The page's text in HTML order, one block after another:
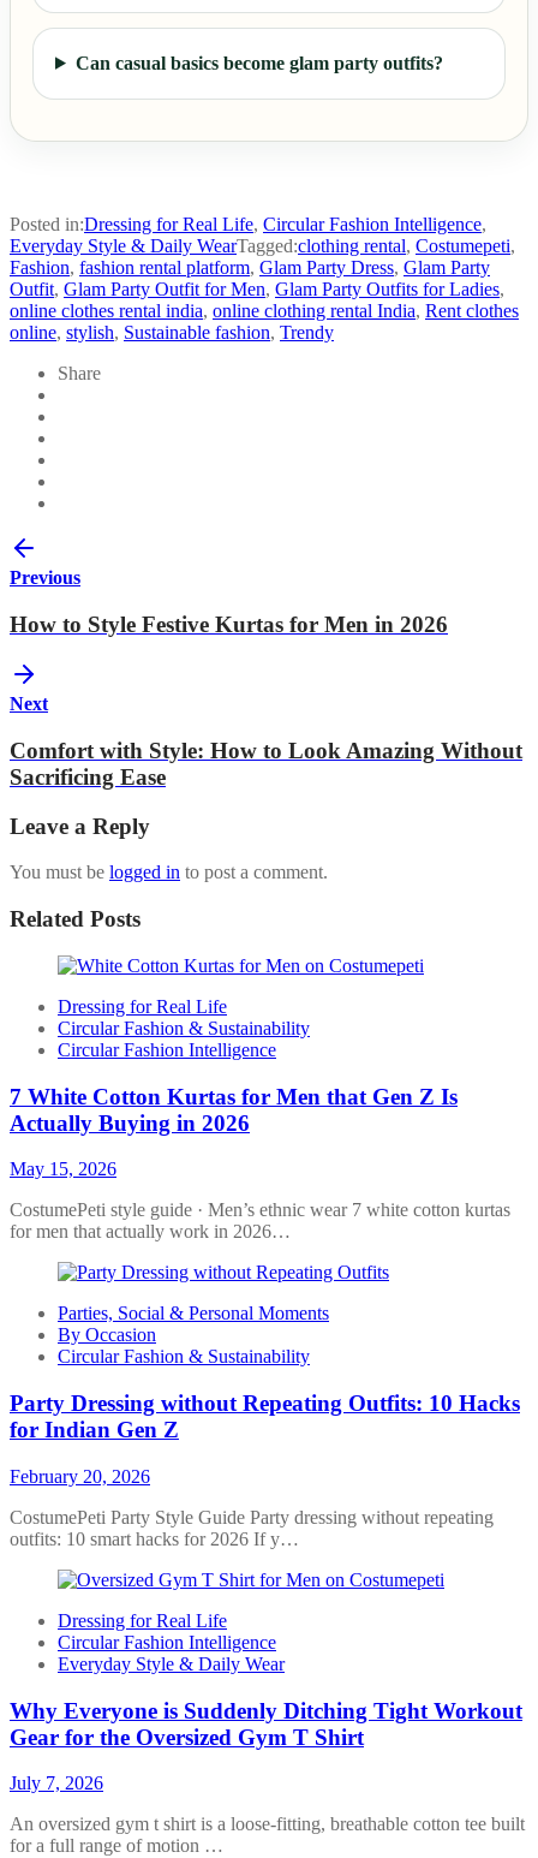
Can casual basics become glam party outfits?
Posted in:Dressing for Real Life, Circular Fashion Intelligence,
Everyday Style & Daily WearTagged:clothing rental, Costumepeti,
Fashion, fashion rental platform, Glam Party Dress, Glam Party
Outfit, Glam Party Outfit for Men, Glam Party Outfits for Ladies,
online clothes rental india, online clothing rental India, Rent clothes
online, stylish, Sustainable fashion, Trendy
Share
Previous
How to Style Festive Kurtas for Men in 2026
Next
Comfort with Style: How to Look Amazing Without
Sacrificing Ease
Leave a Reply
You must be logged in to post a comment.
Related Posts
Dressing for Real Life
Circular Fashion & Sustainability
Circular Fashion Intelligence
7 White Cotton Kurtas for Men that Gen Z Is
Actually Buying in 2026
May 15, 2026
CostumePeti style guide · Men’s ethnic wear 7 white cotton kurtas
for men that actually work in 2026…
Parties, Social & Personal Moments
By Occasion
Circular Fashion & Sustainability
Party Dressing without Repeating Outfits: 10 Hacks
for Indian Gen Z
February 20, 2026
CostumePeti Party Style Guide Party dressing without repeating
outfits: 10 smart hacks for 2026 If y…
Dressing for Real Life
Circular Fashion Intelligence
Everyday Style & Daily Wear
Why Everyone is Suddenly Ditching Tight Workout
Gear for the Oversized Gym T Shirt
July 7, 2026
An oversized gym t shirt is a loose-fitting, breathable cotton tee built
for a full range of motion …